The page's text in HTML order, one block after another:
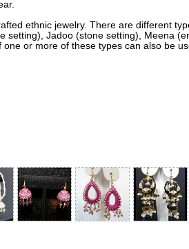
ethnic jewelry. There are different
setting), Jadoo (stone setting), Meena
one or more of these types can also be